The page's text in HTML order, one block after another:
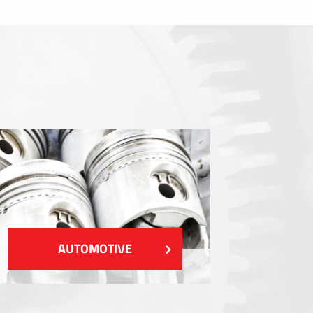
SHOW MORE
AUTOMOTIVE